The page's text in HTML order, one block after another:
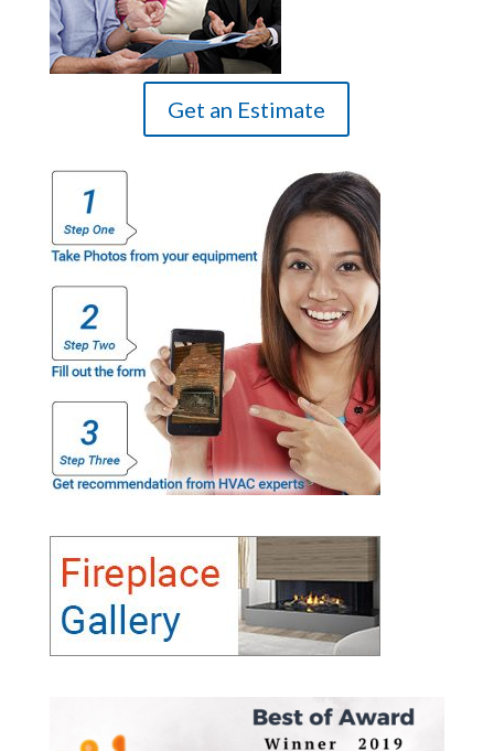
Get an Estimate